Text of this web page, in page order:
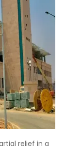
relief in a